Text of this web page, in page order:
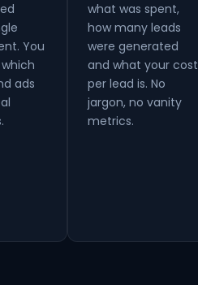
You
ads
what was spent,
how many leads
were generated
and what your cost
per lead is. No
jargon, no vanity
metrics.